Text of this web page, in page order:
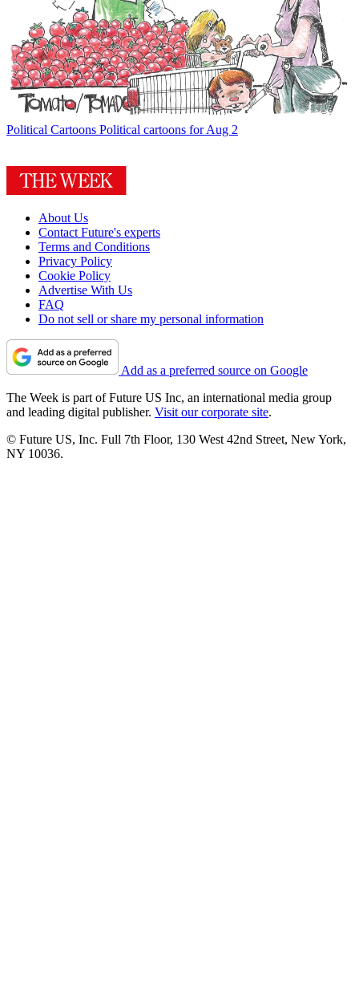
Political Cartoons Political cartoons for Aug 2
About Us
Contact Future's experts
Terms and Conditions
Privacy Policy
Cookie Policy
Advertise With Us
FAQ
Do not sell or share my personal information
Add as a preferred source on Google
The Week is part of Future US Inc, an international media group
and leading digital publisher. Visit our corporate site.
© Future US, Inc. Full 7th Floor, 130 West 42nd Street, New York,
NY 10036.